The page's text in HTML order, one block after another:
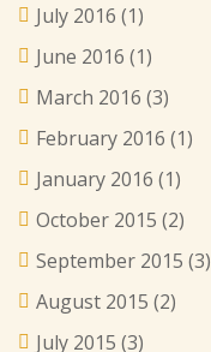
July 2016 (1)
June 2016 (1)
March 2016 (3)
February 2016 (1)
January 2016 (1)
October 2015 (2)
September 2015 (3)
August 2015 (2)
July 2015 (3)